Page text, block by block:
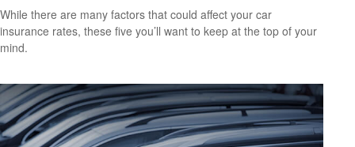
While there are many factors that could affect your car
insurance rates, these five you’ll want to keep at the top of your
mind.